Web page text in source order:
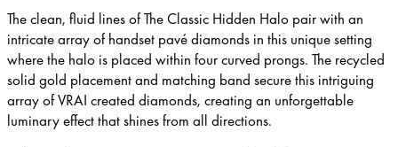
The clean, fluid lines of The Classic Hidden Halo pair with an
intricate array of handset pavé diamonds in this unique setting
where the halo is placed within four curved prongs. The recycled
solid gold placement and matching band secure this intriguing
array of VRAI created diamonds, creating an unforgettable
luminary effect that shines from all directions.